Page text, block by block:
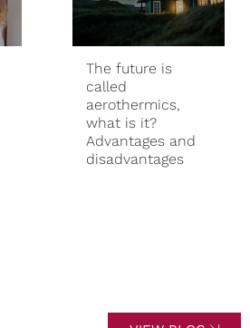
The future is
called
aerothermics,
what is it?
Advantages and
disadvantages